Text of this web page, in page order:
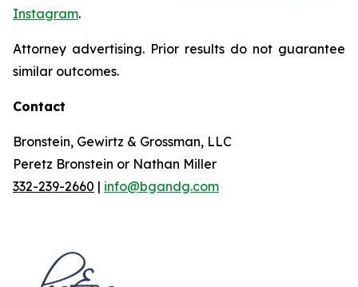
Instagram.
Attorney advertising. Prior results do not guarantee
similar outcomes.
Contact
Bronstein, Gewirtz & Grossman, LLC
Peretz Bronstein or Nathan Miller
332-239-2660 | info@bgandg.com